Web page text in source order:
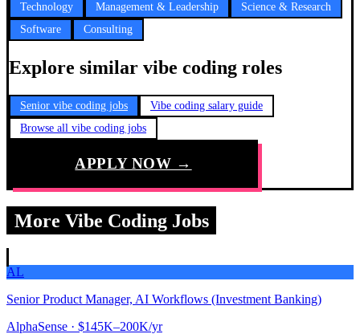
Technology Management & Leadership
Science & Research
Software
Consulting
Explore similar vibe coding roles
Senior vibe coding jobs
Vibe coding salary guide
Browse all vibe coding jobs
APPLY NOW →
More Vibe Coding Jobs
AL
Senior Product Manager, AI Workflows (Investment Banking)
AlphaSense · $145K–200K/yr